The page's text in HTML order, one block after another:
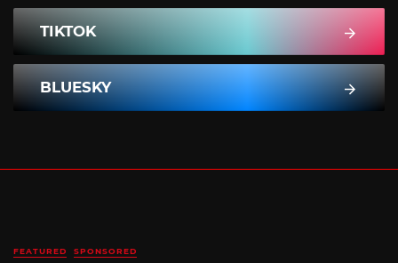
TIKTOK
BLUESKY
FEATURED SPONSORED